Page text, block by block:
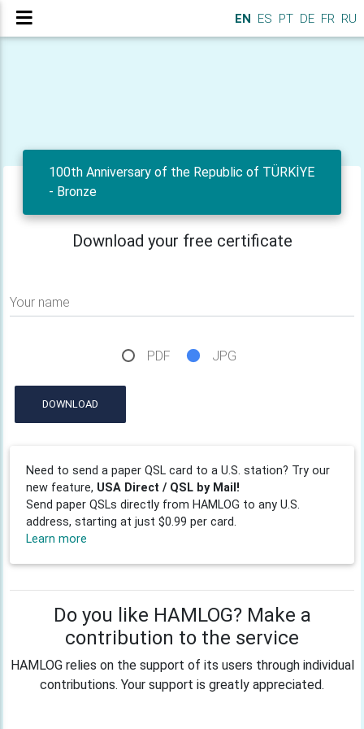
EN ES PT DE FR RU
100th Anniversary of the Republic of TÜRKİYE
- Bronze
Download your free certificate
Your name
PDF JPG
DOWNLOAD
Need to send a paper QSL card to a U.S. station? Try our
new feature, USA Direct / QSL by Mail!
Send paper QSLs directly from HAMLOG to any U.S.
address, starting at just $0.99 per card.
Learn more
Do you like HAMLOG? Make a
contribution to the service
HAMLOG relies on the support of its users through individual
contributions. Your support is greatly appreciated.